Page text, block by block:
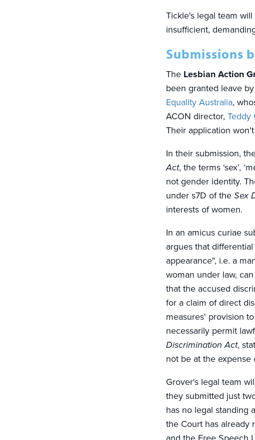
Tickle's legal team
insufficient,
Submissions
The Lesbian Action
been granted leave
Equality Australia,
ACON director, Teddy
Their application
In their submission,
Act, the terms ‘sex’,
not gender identity.
under s7D of the Sex
interests of women.
In an amicus curiae
argues that
appearance", i.e. a
woman under law,
that the accused
for a claim of direct
measures' provision
necessarily permit
Discrimination Act,
not be at the expense
Grover's legal team
they submitted just
has no legal standing
the Court has already